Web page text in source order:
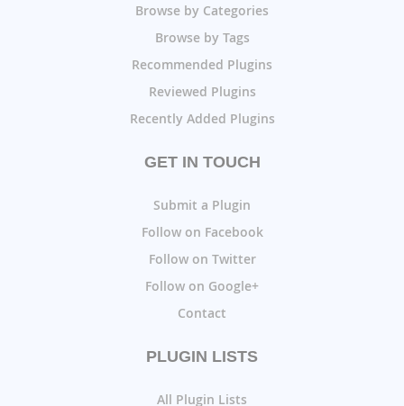
Browse by Categories
Browse by Tags
Recommended Plugins
Reviewed Plugins
Recently Added Plugins
GET IN TOUCH
Submit a Plugin
Follow on Facebook
Follow on Twitter
Follow on Google+
Contact
PLUGIN LISTS
All Plugin Lists